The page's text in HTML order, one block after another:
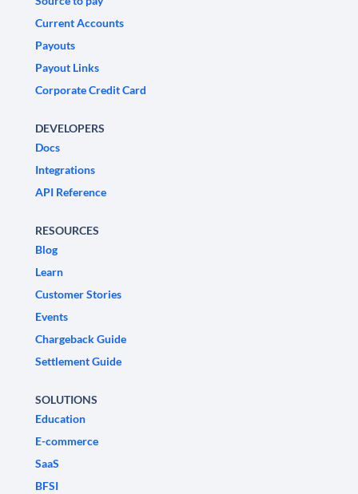
Current Accounts
Payouts
Payout Links
Corporate Credit Card
DEVELOPERS
Docs
Integrations
API Reference
RESOURCES
Blog
Learn
Customer Stories
Events
Chargeback Guide
Settlement Guide
SOLUTIONS
Education
E-commerce
SaaS
BFSI